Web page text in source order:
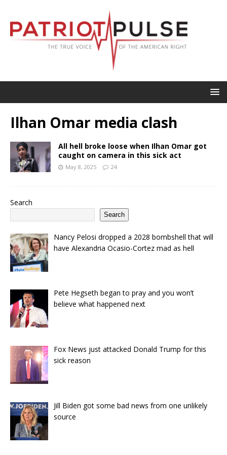
Ilhan Omar media clash
All hell broke loose when Ilhan Omar got
caught on camera in this sick act
May 8, 2025 24
Search
Search
Nancy Pelosi dropped a 2028 bombshell that will
have Alexandria Ocasio-Cortez mad as hell
Pete Hegseth began to pray and you won’t
believe what happened next
Fox News just attacked Donald Trump for this
sick reason
Jill Biden got some bad news from one unlikely
source